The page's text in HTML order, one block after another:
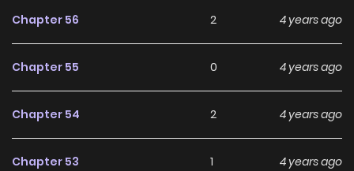
Chapter 56 2 4 years ago
Chapter 55 0 4 years ago
Chapter 54 2 4 years ago
Chapter 53 1 4 years ago